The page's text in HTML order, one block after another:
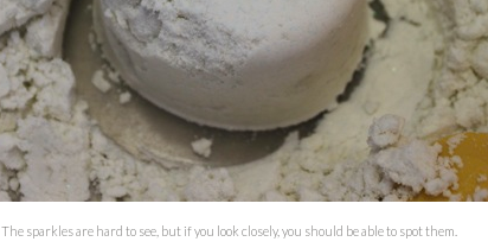
The sparkles are hard to see, but if you look closely, you should be able to spot them.